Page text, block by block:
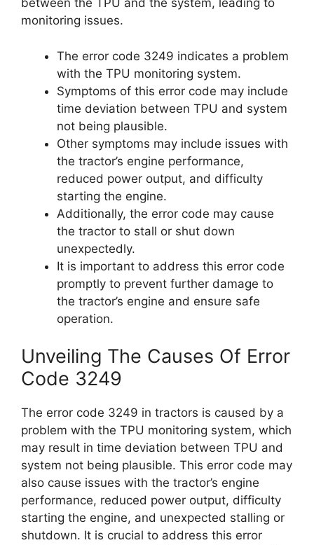
between the TPU and the system, leading to
monitoring issues.
The error code 3249 indicates a problem
with the TPU monitoring system.
Symptoms of this error code may include
time deviation between TPU and system
not being plausible.
Other symptoms may include issues with
the tractor’s engine performance,
reduced power output, and difficulty
starting the engine.
Additionally, the error code may cause
the tractor to stall or shut down
unexpectedly.
It is important to address this error code
promptly to prevent further damage to
the tractor’s engine and ensure safe
operation.
Unveiling The Causes Of Error
Code 3249
The error code 3249 in tractors is caused by a
problem with the TPU monitoring system, which
may result in time deviation between TPU and
system not being plausible. This error code may
also cause issues with the tractor’s engine
performance, reduced power output, difficulty
starting the engine, and unexpected stalling or
shutdown. It is crucial to address this error